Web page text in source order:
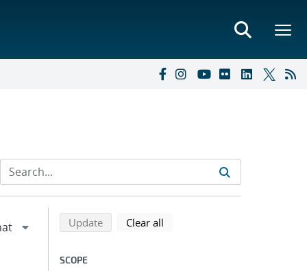
Refine search results
Back to top of search results
Updatesearch using selected filters
Clear all
SCOPE